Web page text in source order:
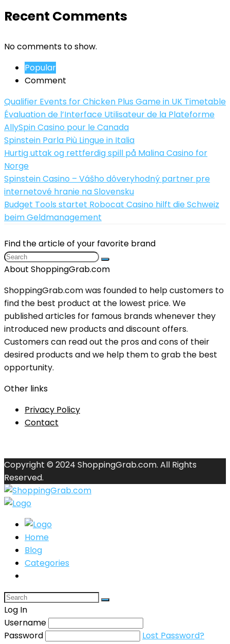
Recent Comments
No comments to show.
Popular
Comment
Qualifier Events for Chicken Plus Game in UK Timetable
Évaluation de l’Interface Utilisateur de la Plateforme
AllySpin Casino pour le Canada
Spinstein Parla Più Lingue in Italia
Hurtig uttak og rettferdig spill på Malina Casino for
Norge
Spinstein Casino – Vášho dôveryhodný partner pre
internetové hranie na Slovensku
Budget Tools startet Robocat Casino hilft die Schweiz
beim Geldmanagement
Find the article of your favorite brand
About ShoppingGrab.com
ShoppingGrab.com was founded to help customers to
find the best product at the lowest price. We
published articles for famous brands whenever they
introduced new products and discount offers.
Customers can read out the pros and cons of their
desired products and we help them to grab the best
opportunity.
Other links
Privacy Policy
Contact
Copyright © 2024 ShoppingGrab.com. All Rights
Reserved.
Home
Blog
Categories
Log In
Username
Password
Lost Password?